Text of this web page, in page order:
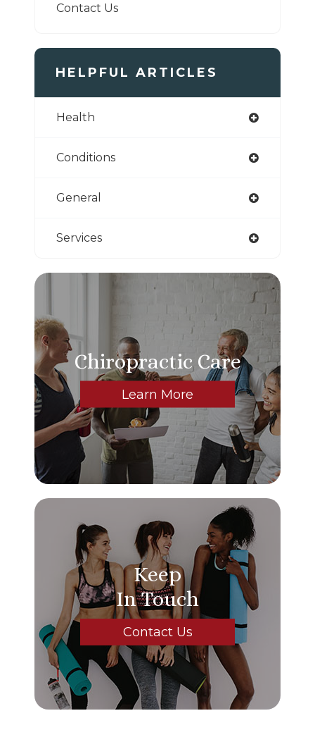
Contact Us
HELPFUL ARTICLES
Health
Conditions
General
Services
Chiropractic Care
Learn More
Keep
In Touch
Contact Us